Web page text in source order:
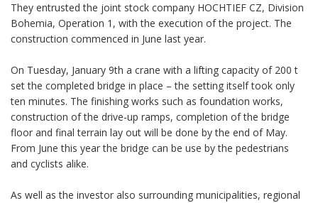
They entrusted the joint stock company HOCHTIEF CZ, Division
Bohemia, Operation 1, with the execution of the project. The
construction commenced in June last year.
On Tuesday, January 9th a crane with a lifting capacity of 200 t
set the completed bridge in place – the setting itself took only
ten minutes. The finishing works such as foundation works,
construction of the drive-up ramps, completion of the bridge
floor and final terrain lay out will be done by the end of May.
From June this year the bridge can be use by the pedestrians
and cyclists alike.
As well as the investor also surrounding municipalities, regional